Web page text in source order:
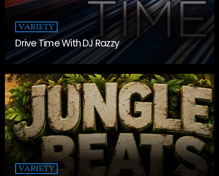
VARIETY
Drive Time With DJ Razzy
VARIETY